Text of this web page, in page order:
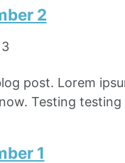
2
post. Lorem
Testing
1